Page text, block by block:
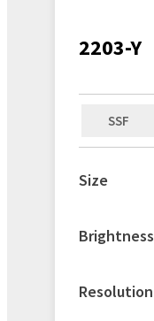
2203-Y
SSF
Size
Brightness
Resolution